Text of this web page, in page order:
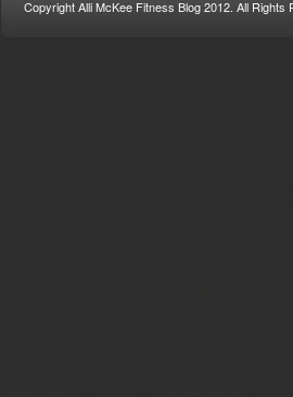
Copyright Alli McKee Fitness Blog 2012. All Rights